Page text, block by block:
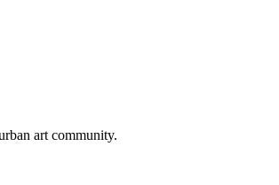
art community.